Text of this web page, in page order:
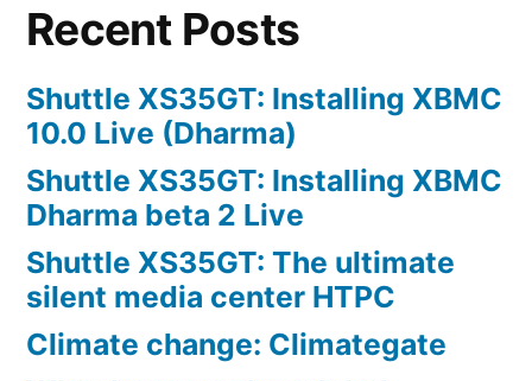
Recent Posts
Shuttle XS35GT: Installing XBMC
10.0 Live (Dharma)
Shuttle XS35GT: Installing XBMC
Dharma beta 2 Live
Shuttle XS35GT: The ultimate
silent media center HTPC
Climate change: Climategate